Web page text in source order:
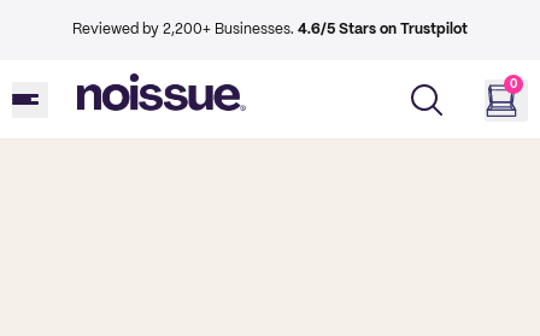
Reviewed by 2,200+ Businesses. 4.6/5 Stars on Trustpilot
0